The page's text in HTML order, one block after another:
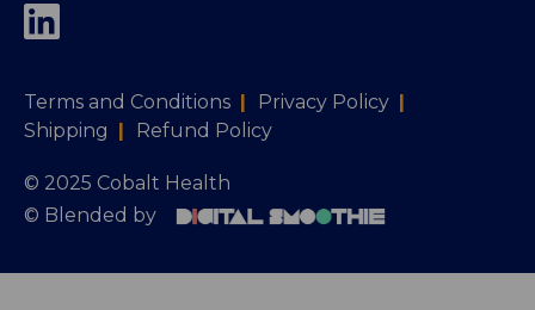
Terms and Conditions | Privacy Policy |
Shipping | Refund Policy
© 2025 Cobalt Health
© Blended by